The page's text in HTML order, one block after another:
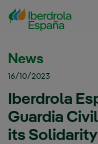
Skip to Main Content
News
16/10/2023
Iberdrola
Guardia
its